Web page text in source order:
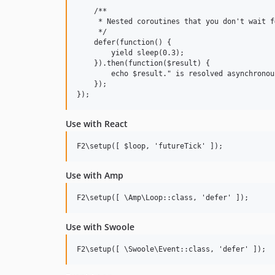
    /**
* Nested coroutines that you don't wait
     */
    defer(function() {
        yield sleep(0.3);
    }).then(function($result) {
echo $result." is resolved
    });
Use with React
Use with Amp
Use with Swoole